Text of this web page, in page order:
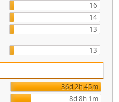
16
14
13
13
36d 2h 45m
8d 8h 1m